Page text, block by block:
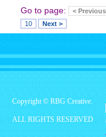
Go to page:
< Previous
10
Next >
Copyright © RBG Creative.
ALL RIGHTS RESERVED